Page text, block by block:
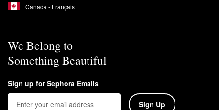
Canada - Français
We Belong to
Something Beautiful
Sign up for Sephora Emails
Sign Up